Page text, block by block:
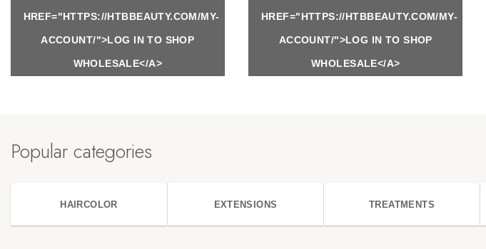
HREF="HTTPS://HTBBEAUTY.COM/MY-
ACCOUNT/">LOG IN TO SHOP
WHOLESALE</A>
HREF="HTTPS://HTBBEAUTY.COM/MY-
ACCOUNT/">LOG IN TO SHOP
WHOLESALE</A>
Popular categories
HAIRCOLOR EXTENSIONS TREATMENTS